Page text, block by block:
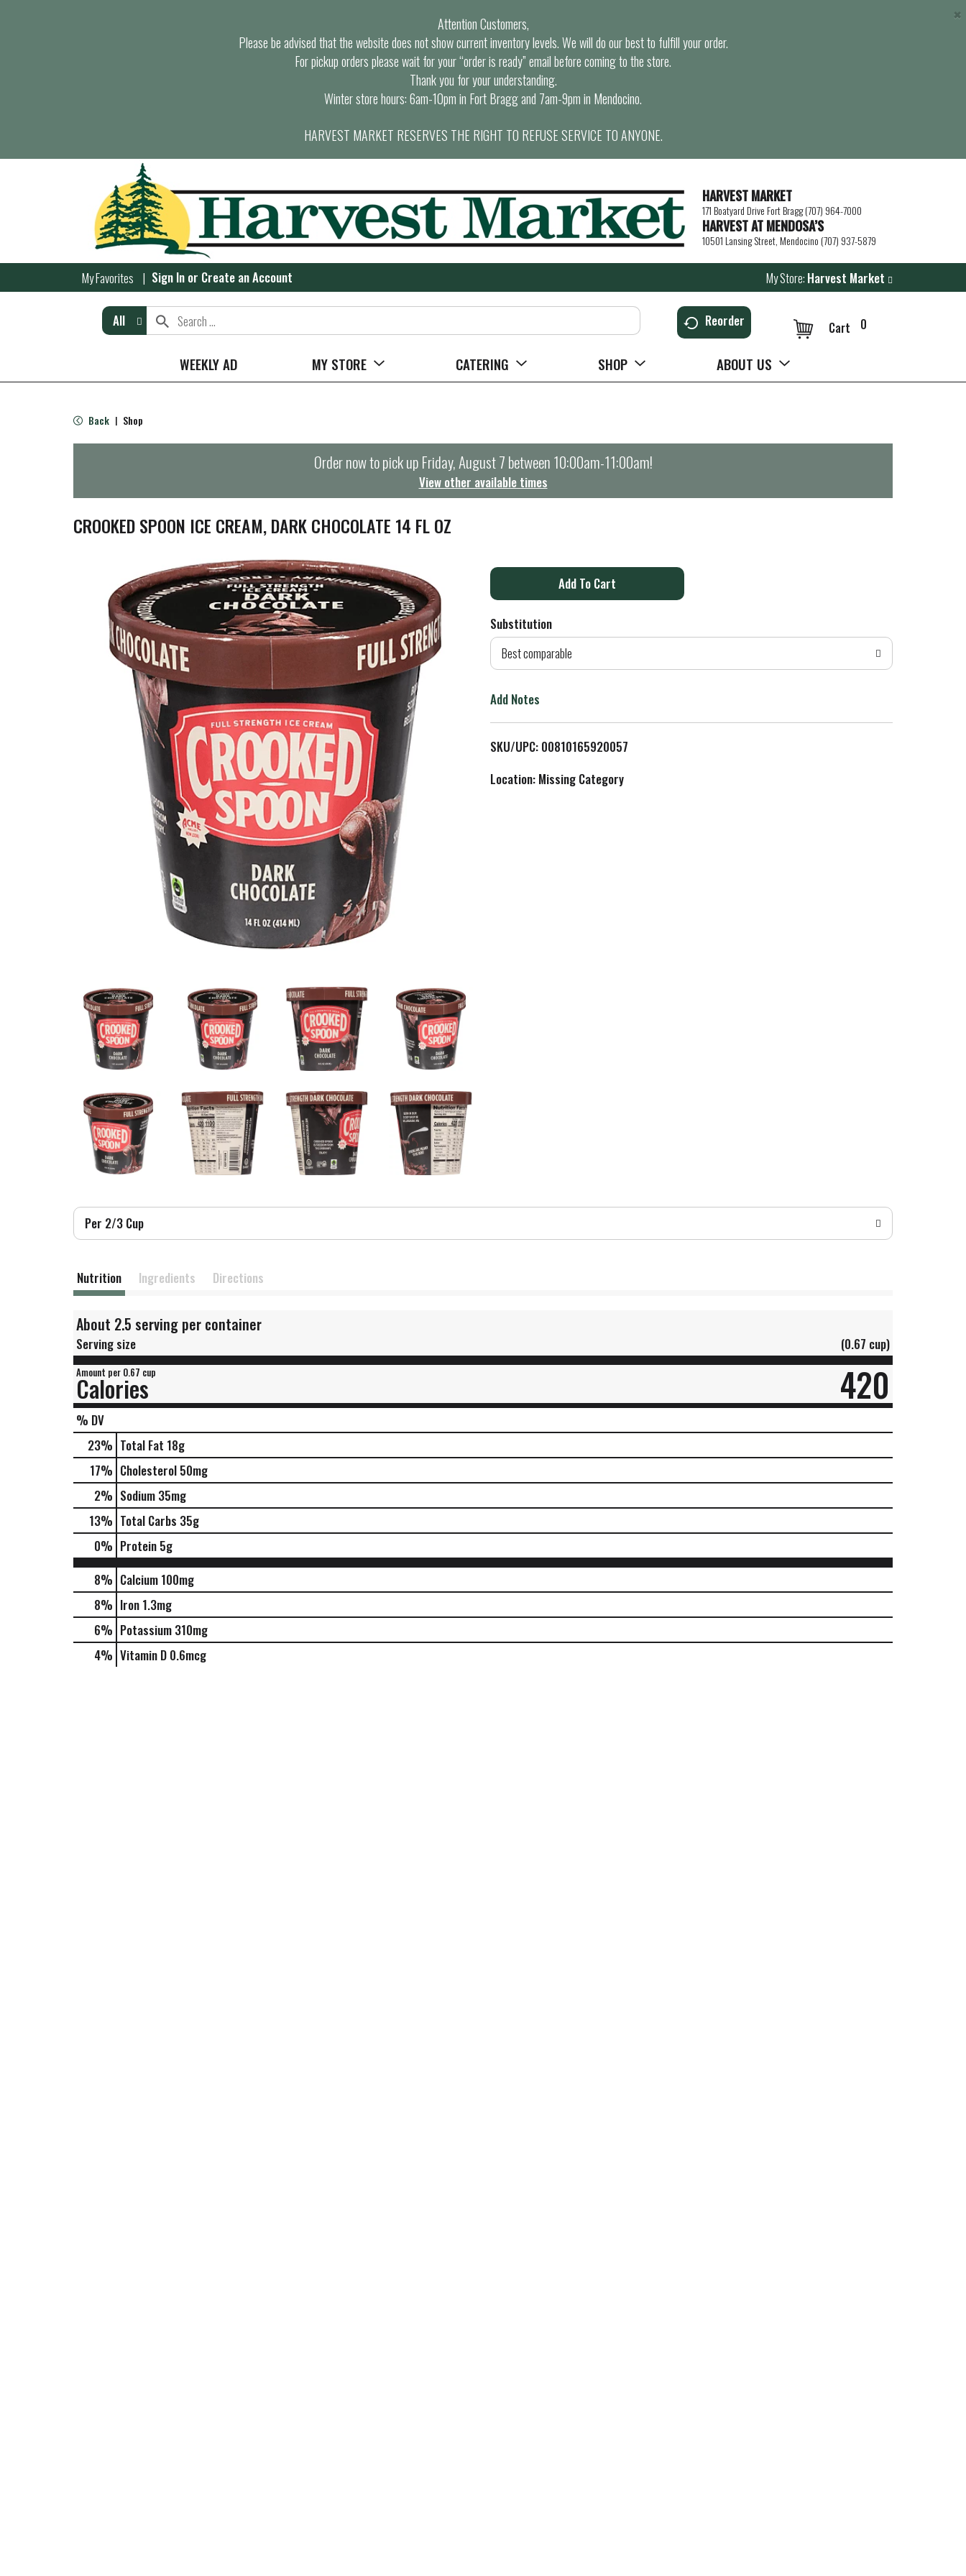
Attention Customers,
Please be advised that the website does not show current inventory levels. We will do our best to fulfill your order.
For pickup orders please wait for your “order is ready” email before coming to the store.
Thank you for your understanding.
Winter store hours: 6am-10pm in Fort Bragg and 7am-9pm in Mendocino.
HARVEST MARKET RESERVES THE RIGHT TO REFUSE SERVICE TO ANYONE.
×
HARVEST MARKET
171 Boatyard Drive Fort Bragg (707) 964-7000
HARVEST AT MENDOSA’S
10501 Lansing Street, Mendocino (707) 937-5879
My Favorites Sign In or Create an Account My Store: Harvest Market
All Reorder 0
Cart
WEEKLY AD MY STORE CATERING SHOP ABOUT US
Back | Shop
Order now to pick upFriday, August 7 between 10:00am-11:00am!
View other available times
CROOKED SPOON ICE CREAM, DARK CHOCOLATE 14 FL OZ
A
d
o
L
i
Substitution
Best comparable
Add Notes
SKU/UPC: 00810165920057
Location: Missing Category
Per 2/3 Cup
Nutrition Ingredients Directions
About 2.5 serving per container
Serving size (0.67 cup)
Amount per 0.67 cup
Calories 420
% DV
23% Total Fat 18g
17% Cholesterol 50mg
2% Sodium 35mg
13% Total Carbs 35g
0% Protein 5g
8% Calcium 100mg
8% Iron 1.3mg
6% Potassium 310mg
4% Vitamin D 0.6mcg